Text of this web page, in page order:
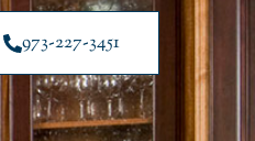
973-227-3451